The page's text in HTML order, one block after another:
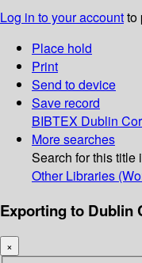
Log in to your accountto
Place hold
Print
Send to device
Save record
BIBTEX Dublin
More searches
Search for this title
Other Libraries
Exporting to Dublin
×